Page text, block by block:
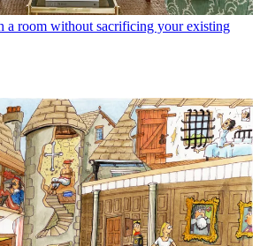
a room without sacrificing your existing